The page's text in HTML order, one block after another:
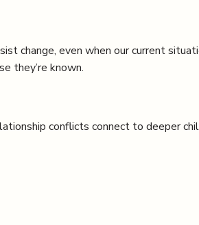
change, even when our current
they’re known.
conflicts connect to deeper